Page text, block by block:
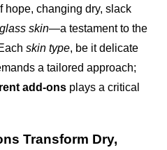
hope, changing dry, slack
glass skin—a testament to the
skin type, be it delicate
a tailored approach;
add-ons plays a critical
Transform Dry,